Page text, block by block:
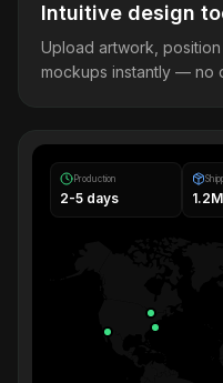
Intuitive design
Upload artwork,
mockups instantly — no
Production
2-5 days